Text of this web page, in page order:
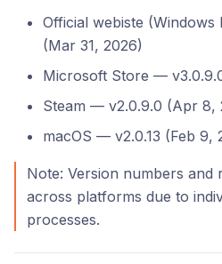
Official webiste
(Mar 31, 2026)
Microsoft Store —
Steam — v2.0.9.0 (Apr 8,
macOS — v2.0.13 (Feb 9,
Note: Version numbers and
across platforms due to
processes.